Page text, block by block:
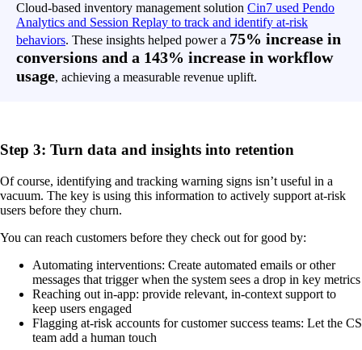
Cloud-based inventory management solution Cin7 used Pendo
Analytics and Session Replay to track and identify at-risk
behaviors. These insights helped power a 75% increase in
conversions and a 143% increase in workflow
usage, achieving a measurable revenue uplift.
Step 3: Turn data and insights into retention
Of course, identifying and tracking warning signs isn’t useful in a
vacuum. The key is using this information to actively support at-risk
users before they churn.
You can reach customers before they check out for good by:
Automating interventions: Create automated emails or other
messages that trigger when the system sees a drop in key metrics
Reaching out in-app: provide relevant, in-context support to
keep users engaged
Flagging at-risk accounts for customer success teams: Let the CS
team add a human touch